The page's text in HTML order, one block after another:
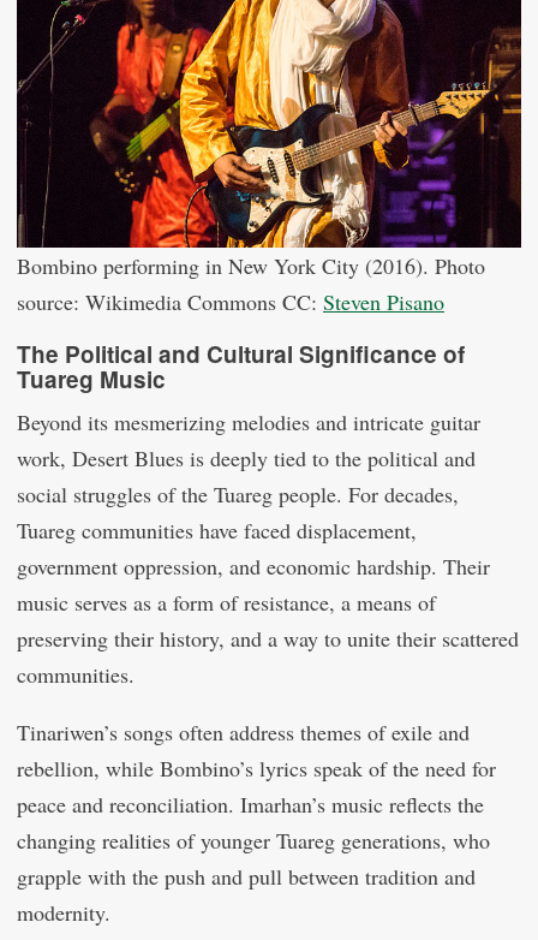
Bombino performing in New York City (2016). Photo
source: Wikimedia Commons CC: Steven Pisano
The Political and Cultural Significance of
Tuareg Music
Beyond its mesmerizing melodies and intricate guitar
work, Desert Blues is deeply tied to the political and
social struggles of the Tuareg people. For decades,
Tuareg communities have faced displacement,
government oppression, and economic hardship. Their
music serves as a form of resistance, a means of
preserving their history, and a way to unite their scattered
communities.
Tinariwen’s songs often address themes of exile and
rebellion, while Bombino’s lyrics speak of the need for
peace and reconciliation. Imarhan’s music reflects the
changing realities of younger Tuareg generations, who
grapple with the push and pull between tradition and
modernity.